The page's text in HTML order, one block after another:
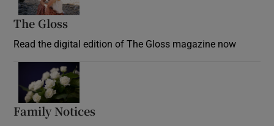
The Gloss
Read the digital edition of The Gloss magazine now
Family Notices